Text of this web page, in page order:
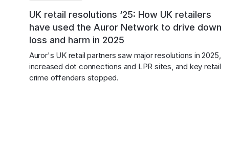
UK retail resolutions ‘25: How UK retailers
have used the Auror Network to drive down
loss and harm in 2025
Auror's UK retail partners saw major resolutions in 2025,
increased dot connections and LPR sites, and key retail
crime offenders stopped.